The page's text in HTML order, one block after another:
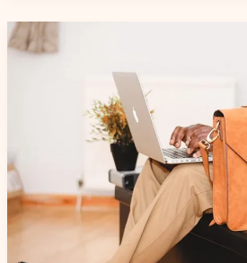
Conversations:
A